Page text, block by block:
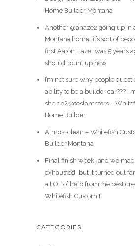
Home Builder Montana
Another @ahaze2 going up in
Montana home…it’s sort of
first Aaron Hazel was 5 years
should count up how
I’m not sure why people
ability to be a builder car??? I
she do? @teslamotors –
Home Builder
Almost clean – Whitefish
Builder Montana
Final finish week…and we
exhausted…but it turned out
a LOT of help from the best
Whitefish Custom H
CATEGORIES